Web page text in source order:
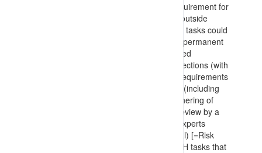
Engineering review to remove the requirement for
any hazardous tasks (work at height outside
engineered platforms) identifying how tasks could
be performed at ground level or on a permanent
fixed platform with no reaching required
Detailed planning and work area inspections (with
associated identification of: external requirements
to be addressed; rated anchor points (including
static lines); documentation, and; gathering of
drawings and photographs) prior to review by a
group of appropriate subject matter experts
(planning, supervision and operational) [=Risk
Assessment/Analysis process] for WaH tasks that